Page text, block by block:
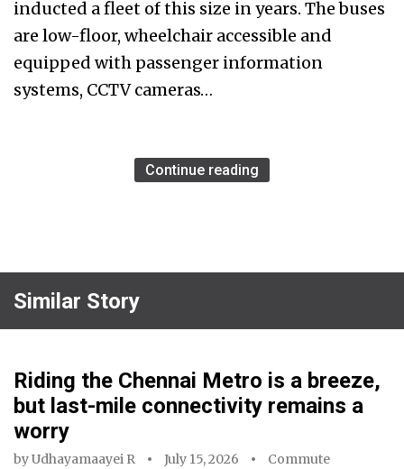
inducted a fleet of this size in years. The buses
are low-floor, wheelchair accessible and
equipped with passenger information
systems, CCTV cameras…
Continue reading
Similar Story
Riding the Chennai Metro is a breeze,
but last-mile connectivity remains a
worry
byUdhayamaayei R July 15, 2026 Commute